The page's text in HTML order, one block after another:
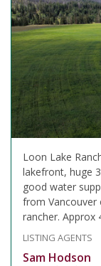
Loon Lake
lakefront, huge
good water
from Vancouver
rancher. Approx
LISTING AGENTS
Sam Hodson